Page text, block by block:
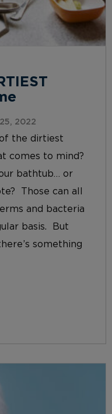
2022
the dirtiest
comes to mind?
bathtub… or
Those can all
and bacteria
basis. But
something